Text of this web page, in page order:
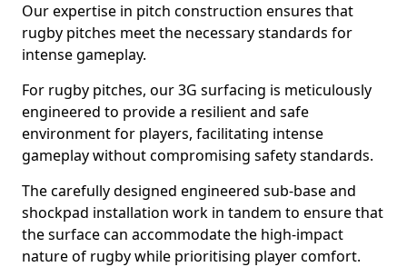
Our expertise in pitch construction ensures that
rugby pitches meet the necessary standards for
intense gameplay.
For rugby pitches, our 3G surfacing is meticulously
engineered to provide a resilient and safe
environment for players, facilitating intense
gameplay without compromising safety standards.
The carefully designed engineered sub-base and
shockpad installation work in tandem to ensure that
the surface can accommodate the high-impact
nature of rugby while prioritising player comfort.